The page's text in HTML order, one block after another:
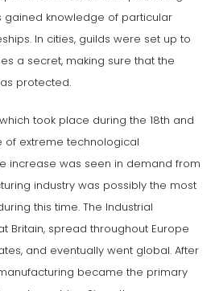
gained knowledge of particular
In cities, guilds were set up to
a secret, making sure that the
protected.
took place during the 18th and
of extreme technological
increase was seen in demand from
industry was possibly the most
this time. The Industrial
Britain, spread throughout Europe
and eventually went global. After
became the primary